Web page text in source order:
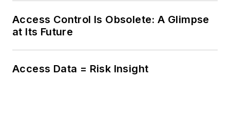
Access Control Is Obsolete: A Glimpse
at Its Future
Access Data = Risk Insight